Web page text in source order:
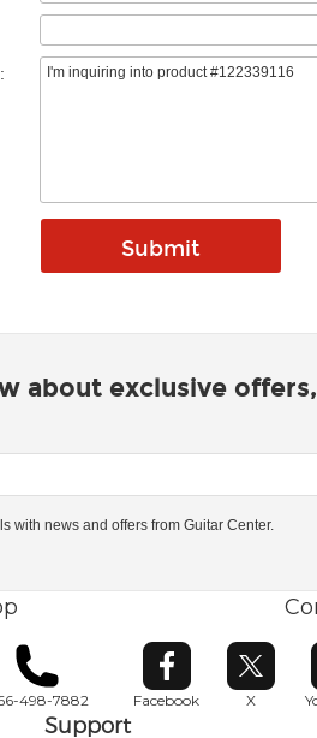
about exclusive
with news and offers from Guitar Center.
498-7882 Facebook
Opens in new window
X
Opens
Support